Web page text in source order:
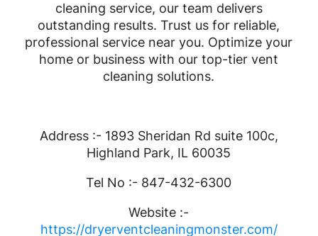
cleaning service, our team delivers
outstanding results. Trust us for reliable,
professional service near you. Optimize your
home or business with our top-tier vent
cleaning solutions.
Address :- 1893 Sheridan Rd suite 100c,
Highland Park, IL 60035
Tel No :- 847-432-6300
Website :-
https://dryerventcleaningmonster.com/